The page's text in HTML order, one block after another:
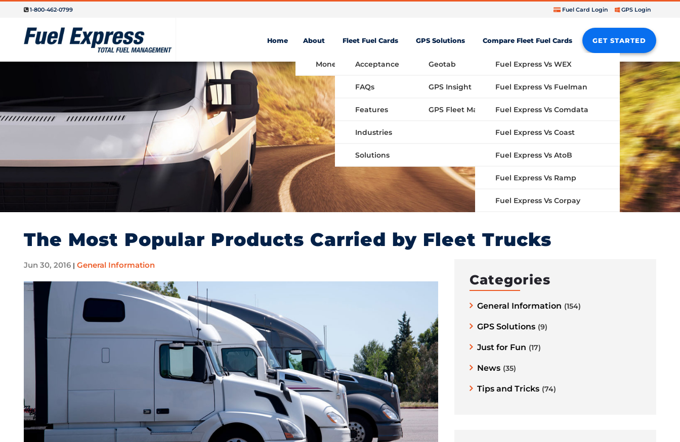
1-800-462-0799 Fuel Card Login GPS Login
Home About
Money Saving Fuel Card
Fleet Fuel Cards
Acceptance
FAQs
Features
Industries
Solutions
GPS Solutions
Geotab
GPS Insight
GPS Fleet Management System
Compare Fleet Fuel Cards
Fuel Express Vs WEX
Fuel Express Vs Fuelman
Fuel Express Vs Comdata
Fuel Express Vs Coast
Fuel Express Vs AtoB
Fuel Express Vs Ramp
Fuel Express Vs Corpay
GET STARTED
The Most Popular Products Carried by Fleet Trucks
Jun 30, 2016 | General Information
Categories
General Information (154)
GPS Solutions (9)
Just for Fun (17)
News (35)
Tips and Tricks (74)